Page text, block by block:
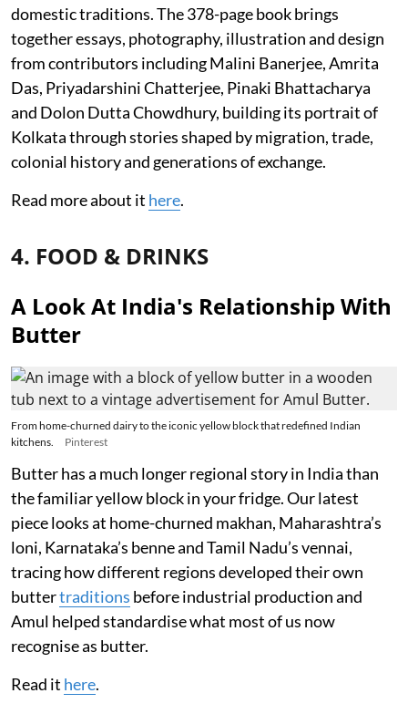
domestic traditions. The 378-page book brings
together essays, photography, illustration and design
from contributors including Malini Banerjee, Amrita
Das, Priyadarshini Chatterjee, Pinaki Bhattacharya
and Dolon Dutta Chowdhury, building its portrait of
Kolkata through stories shaped by migration, trade,
colonial history and generations of exchange.
Read more about it here.
4. FOOD & DRINKS
A Look At India's Relationship With
Butter
From home-churned dairy to the iconic yellow block that redefined Indian
kitchens.
Pinterest
Butter has a much longer regional story in India than
the familiar yellow block in your fridge. Our latest
piece looks at home-churned makhan, Maharashtra’s
loni, Karnataka’s benne and Tamil Nadu’s vennai,
tracing how different regions developed their own
buttertraditions before industrial production and
Amul helped standardise what most of us now
recognise as butter.
Read it here.